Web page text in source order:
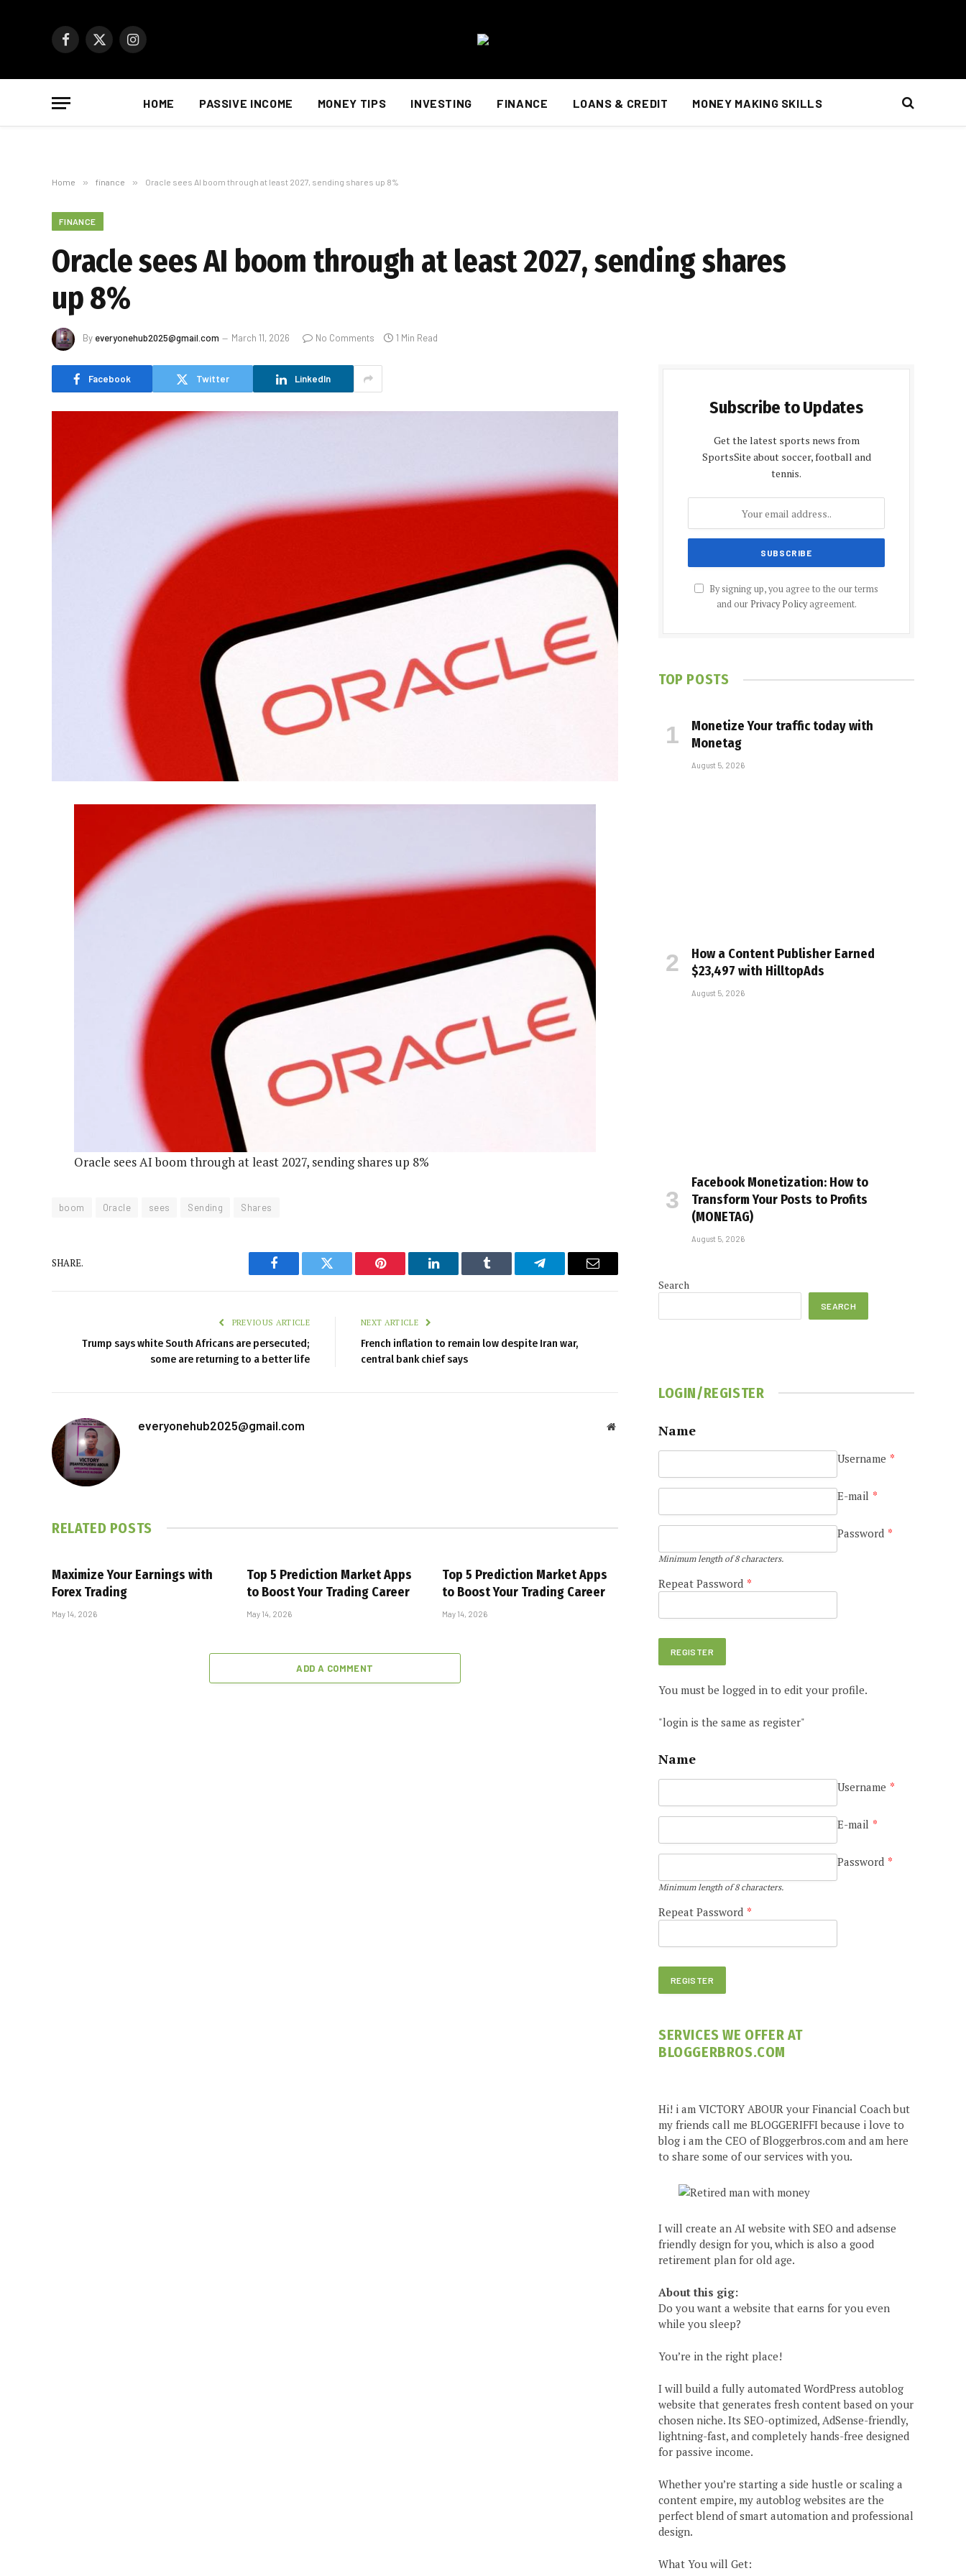
Facebook
X
Instagram
HOME PASSIVE INCOME MONEY TIPS INVESTING FINANCE LOANS & CREDIT MONEY MAKING SKILLS
Home » finance » Oracle sees AI boom through at least 2027, sending shares up 8%
FINANCE
Oracle sees AI boom through at least 2027, sending shares
up 8%
By everyonehub2025@gmail.com March 11, 2026 No Comments 1 Min Read
Facebook Twitter LinkedIn
Oracle sees AI boom through at least 2027, sending shares up 8%
boom Oracle sees Sending Shares
SHARE.
Facebook Twitter Pinterest LinkedIn Tumblr Telegram Email
PREVIOUS ARTICLE
Trump says white South Africans are persecuted;
some are returning to a better life
NEXT ARTICLE
French inflation to remain low despite Iran war,
central bank chief says
everyonehub2025@gmail.com Website
RELATED POSTS
Maximize Your Earnings with
Forex Trading
May 14, 2026
Top 5 Prediction Market Apps
to Boost Your Trading Career
May 14, 2026
Top 5 Prediction Market Apps
to Boost Your Trading Career
May 14, 2026
ADD A COMMENT
Subscribe to Updates
Get the latest sports news from
SportsSite about soccer, football and
tennis.
By signing up, you agree to the our terms
and our Privacy Policyagreement.
TOP POSTS
Monetize Your traffic today with
Monetag
August 5, 2026
How a Content Publisher Earned
$23,497 with HilltopAds
August 5, 2026
Facebook Monetization: How to
Transform Your Posts to Profits
(MONETAG)
August 5, 2026
Search
SEARCH
LOGIN/REGISTER
Name
Username *
E-mail *
Password *
Minimum length of 8 characters.
Repeat Password *
You must be logged in to edit your profile.
"login is the same as register"
Name
Username *
E-mail *
Password *
Minimum length of 8 characters.
Repeat Password *
SERVICES WE OFFER AT
BLOGGERBROS.COM
Hi! i am VICTORY ABOUR your Financial Coach but
my friends call me BLOGGERIFFI because i love to
blog i am the CEO of Bloggerbros.com and am here
to share some of our services with you.
I will create an AI website with SEO and adsense
friendly design for you, which is also a good
retirement plan for old age.
About this gig:
Do you want a website that earns for you even
while you sleep?
You’re in the right place!
I will build a fully automated WordPress autoblog
website that generates fresh content based on your
chosen niche. Its SEO-optimized, AdSense-friendly,
lightning-fast, and completely hands-free designed
for passive income.
Whether you’re starting a side hustle or scaling a
content empire, my autoblog websites are the
perfect blend of smart automation and professional
design.
What You will Get: